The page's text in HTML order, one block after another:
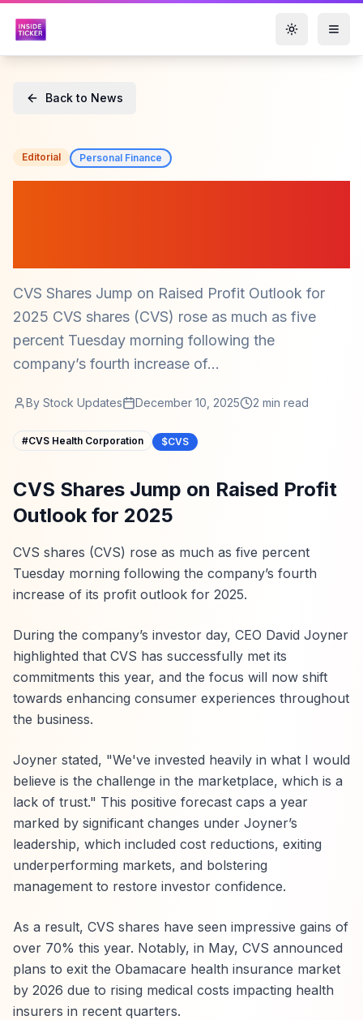
Toggle
Back to News
Editorial Personal Finance
CVS Shares Jump on Raised Profit Outlook for
2025 CVS shares (CVS) rose as much as five
percent Tuesday morning following the
company’s fourth increase of...
By Stock Updates December 10, 2025 2 min read
#CVS Health Corporation $CVS
CVS Shares Jump on Raised Profit
Outlook for 2025
CVS shares (CVS) rose as much as five percent
Tuesday morning following the company’s fourth
increase of its profit outlook for 2025.
During the company’s investor day, CEO David Joyner
highlighted that CVS has successfully met its
commitments this year, and the focus will now shift
towards enhancing consumer experiences throughout
the business.
Joyner stated, "We've invested heavily in what I would
believe is the challenge in the marketplace, which is a
lack of trust." This positive forecast caps a year
marked by significant changes under Joyner’s
leadership, which included cost reductions, exiting
underperforming markets, and bolstering
management to restore investor confidence.
As a result, CVS shares have seen impressive gains of
over 70% this year. Notably, in May, CVS announced
plans to exit the Obamacare health insurance market
by 2026 due to rising medical costs impacting health
insurers in recent quarters.